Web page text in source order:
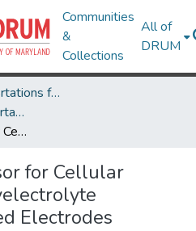
Communities
&
Collections
All of
DRUM
Theses and Dissertations from UMD
UMD Theses and Dissertations
Bioelectronic Sensor for Cellular Assays Using Polyelectrolyte Multilayer-Modified Electrodes
for Cellular
Electrodes